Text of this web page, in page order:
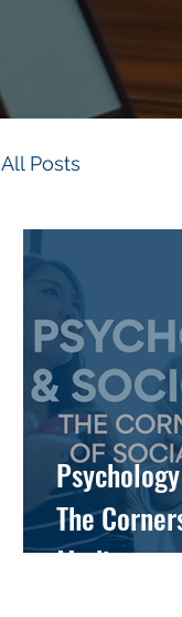
All Posts
The
Media